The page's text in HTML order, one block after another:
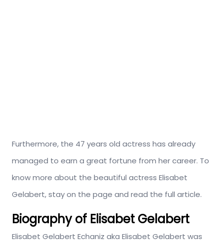
Furthermore, the 47 years old actress has already
managed to earn a great fortune from her career. To
know more about the beautiful actress Elisabet
Gelabert, stay on the page and read the full article.
Biography of Elisabet Gelabert
Elisabet Gelabert Echaniz aka Elisabet Gelabert was